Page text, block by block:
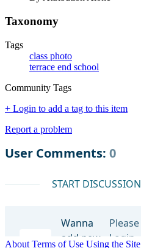
Taxonomy
Tags
class photo
terrace end school
Community Tags
+ Login to add a tag to this item
Report a problem
About Terms of Use Using the Site